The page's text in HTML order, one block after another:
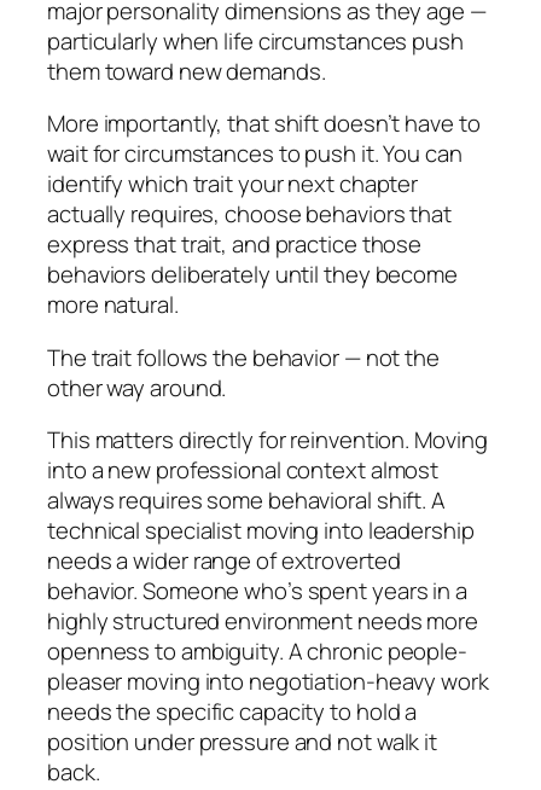
major personality dimensions as they age —
particularly when life circumstances push
them toward new demands.
More importantly, that shift doesn’t have to
wait for circumstances to push it. You can
identify which trait your next chapter
actually requires, choose behaviors that
express that trait, and practice those
behaviors deliberately until they become
more natural.
The trait follows the behavior — not the
other way around.
This matters directly for reinvention. Moving
into a new professional context almost
always requires some behavioral shift. A
technical specialist moving into leadership
needs a wider range of extroverted
behavior. Someone who’s spent years in a
highly structured environment needs more
openness to ambiguity. A chronic people-
pleaser moving into negotiation-heavy work
needs the specific capacity to hold a
position under pressure and not walk it
back.